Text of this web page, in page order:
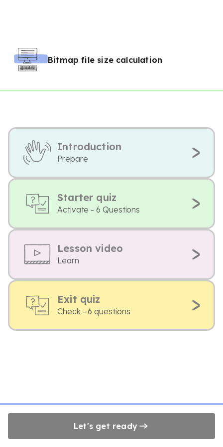
Bitmap file size calculation
Introduction
Prepare
Starter quiz
Activate - 6 Questions
Lesson video
Learn
Exit quiz
Check - 6 questions
Let's get ready